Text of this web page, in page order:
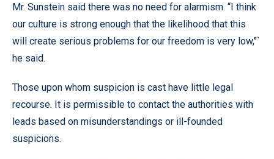
Mr. Sunstein said there was no need for alarmism. “I think
our culture is strong enough that the likelihood that this
will create serious problems for our freedom is very low,"`
he said.
Those upon whom suspicion is cast have little legal
recourse. It is permissible to contact the authorities with
leads based on misunderstandings or ill-founded
suspicions.